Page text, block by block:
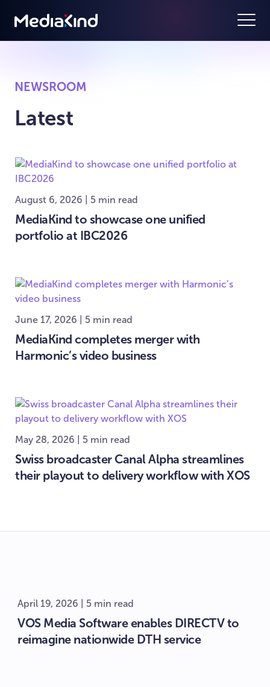
NEWSROOM
Latest
August 6, 2026 | 5 min read
MediaKind to showcase one unified
portfolio at IBC2026
June 17, 2026 | 5 min read
MediaKind completes merger with
Harmonic’s video business
May 28, 2026 | 5 min read
Swiss broadcaster Canal Alpha streamlines
their playout to delivery workflow with XOS
April 19, 2026 | 5 min read
VOS Media Software enables DIRECTV to
reimagine nationwide DTH service